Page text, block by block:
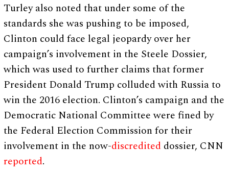
Turley also noted that under some of the
standards she was pushing to be imposed,
Clinton could face legal jeopardy over her
campaign’s involvement in the Steele Dossier,
which was used to further claims that former
President Donald Trump colluded with Russia to
win the 2016 election. Clinton’s campaign and the
Democratic National Committee were fined by
the Federal Election Commission for their
involvement in the now-discredited dossier, CNN
reported.